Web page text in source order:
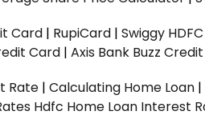
Card | RupiCard | Swiggy
Card | Axis Bank Buzz
Rate | Calculating Home Loan |
Hdfc Home Loan Interest